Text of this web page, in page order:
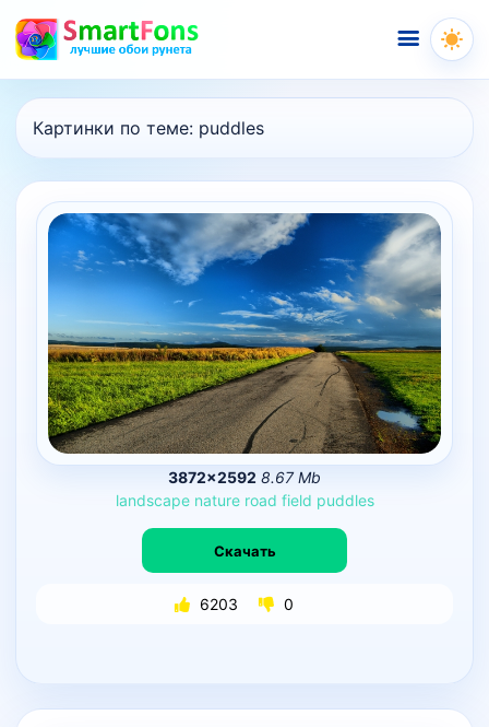
Меню
Картинки по теме: puddles
3872×2592 8.67 Mb
landscape nature road field puddles
Скачать
6203 0